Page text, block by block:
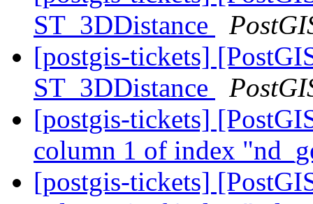
ST_3DDistance
[postgis-tickets]
ST_3DDistance
[postgis-tickets]
column 1 of index
[postgis-tickets]